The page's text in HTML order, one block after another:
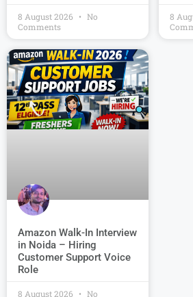
8 August 2026
No
Comments
8
Amazon Walk-In Interview
in Noida – Hiring
Customer Support Voice
Role
8 August 2026 No